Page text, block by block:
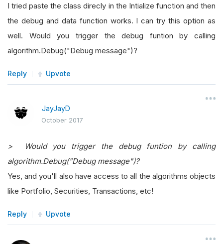
I tried paste the class direcly in the Intialize function and then
the debug and data function works. I can try this option as
well. Would you trigger the debug funtion by calling
algorithm.Debug("Debug message")?
Reply Upvote
JayJayD
October 2017
> Would you trigger the debug funtion by calling
algorithm.Debug("Debug message")?
Yes, and you'll also have access to all the algorithms objects
like Portfolio, Securities, Transactions, etc!
Reply Upvote